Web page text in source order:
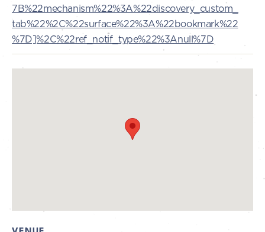
7B%22mechanism%22%3A%22discovery_custom_
tab%22%2C%22surface%22%3A%22bookmark%22
%7D]%2C%22ref_notif_type%22%3Anull%7D